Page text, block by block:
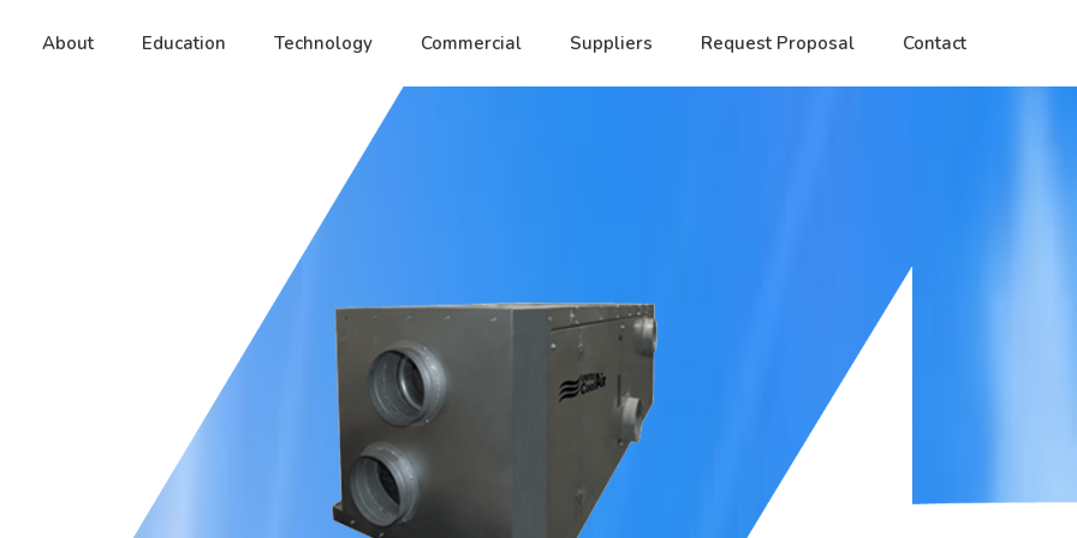
About Education Technology Commercial Suppliers Request Proposal Contact